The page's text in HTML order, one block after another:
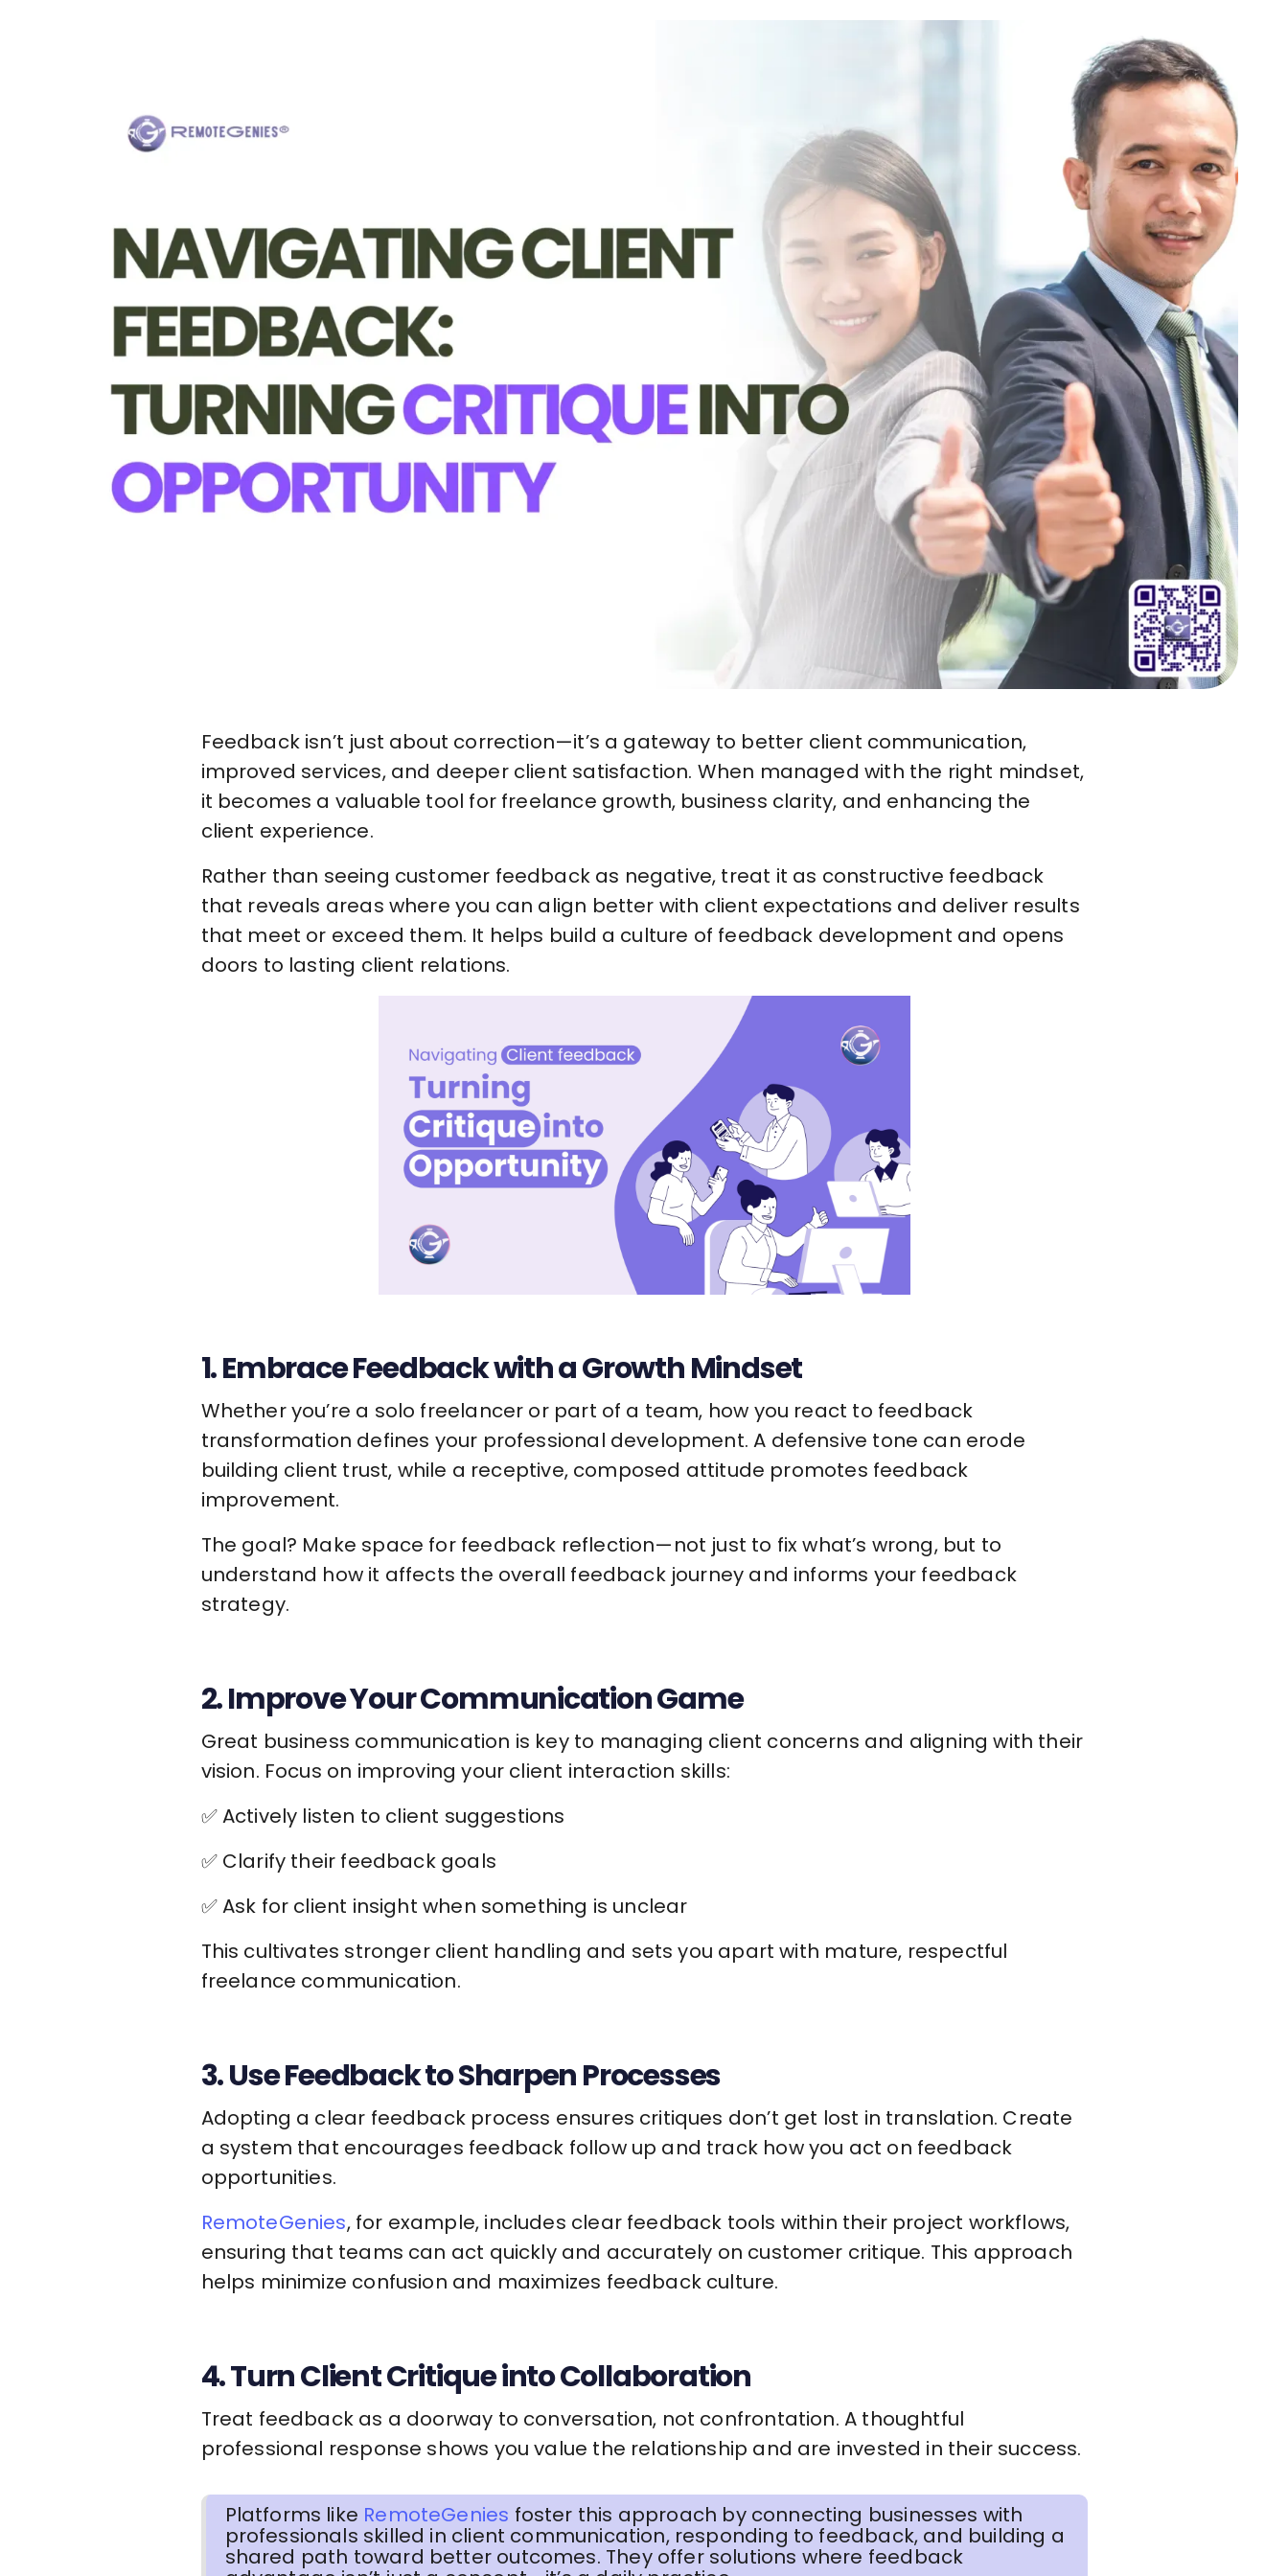
Feedback isn’t just about correction—it’s a gateway to better client communication,
improved services, and deeper client satisfaction. When managed with the right mindset,
it becomes a valuable tool for freelance growth, business clarity, and enhancing the
client experience.
Rather than seeing customer feedback as negative, treat it as constructive feedback
that reveals areas where you can align better with client expectations and deliver results
that meet or exceed them. It helps build a culture of feedback development and opens
doors to lasting client relations.
1. Embrace Feedback with a Growth Mindset
Whether you’re a solo freelancer or part of a team, how you react to feedback
transformation defines your professional development. A defensive tone can erode
building client trust, while a receptive, composed attitude promotes feedback
improvement.
The goal? Make space for feedback reflection—not just to fix what’s wrong, but to
understand how it affects the overall feedback journey and informs your feedback
strategy.
2. Improve Your Communication Game
Great business communication is key to managing client concerns and aligning with their
vision. Focus on improving your client interaction skills:
✅ Actively listen to client suggestions
✅ Clarify their feedback goals
✅ Ask for client insight when something is unclear
This cultivates stronger client handling and sets you apart with mature, respectful
freelance communication.
3. Use Feedback to Sharpen Processes
Adopting a clear feedback process ensures critiques don’t get lost in translation. Create
a system that encourages feedback follow up and track how you act on feedback
opportunities.
RemoteGenies, for example, includes clear feedback tools within their project workflows,
ensuring that teams can act quickly and accurately on customer critique. This approach
helps minimize confusion and maximizes feedback culture.
4. Turn Client Critique into Collaboration
Treat feedback as a doorway to conversation, not confrontation. A thoughtful
professional response shows you value the relationship and are invested in their success.
Platforms like RemoteGenies foster this approach by connecting businesses with
professionals skilled in client communication, responding to feedback, and building a
shared path toward better outcomes. They offer solutions where feedback